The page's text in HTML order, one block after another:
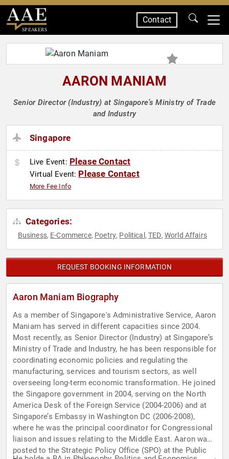
SPEAKERS
Contact
AARON MANIAM
Senior Director (Industry) at Singapore’s Ministry of Trade
and Industry
Singapore
Live Event: Please Contact
Virtual Event: Please Contact
More Fee Info
Categories:
Business, E-Commerce, Poetry, Political ,TED, World Affairs
REQUEST BOOKING INFORMATION
Aaron Maniam Biography
As a member of Singapore's Administrative Service, Aaron
Maniam has served in different capacities since 2004.
Most recently, as Senior Director (Industry) at Singapore’s
Ministry of Trade and Industry, he has been responsible for
coordinating economic policies and regulating the
manufacturing, services and tourism sectors, as well
overseeing long-term economic transformation. He joined
the Singapore government in 2004, serving on the North
America Desk of the Foreign Service (2004-2006) and at
Singapore’s Embassy in Washington DC (2006-2008),
where he was the principal coordinator for Congressional
liaison and issues relating to the Middle East. Aaron was
posted to the Strategic Policy Office (SPO) at the Public